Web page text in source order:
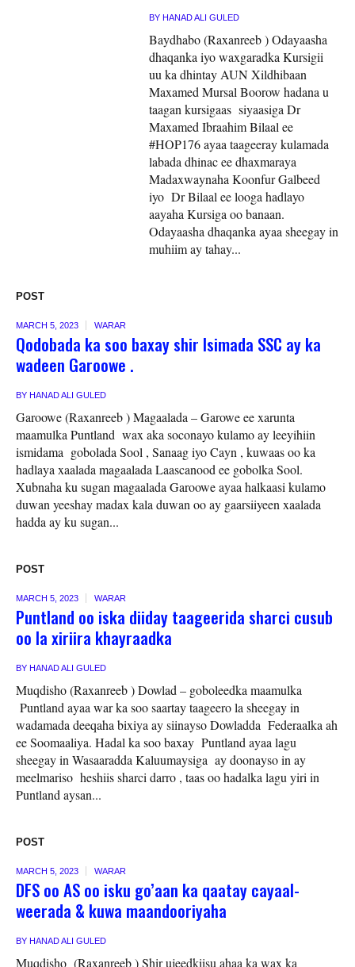
BYHANAD ALI GULED
Baydhabo (Raxanreeb ) Odayaasha
dhaqanka iyo waxgaradka Kursigii
uu ka dhintay AUN Xildhibaan
Maxamed Mursal Boorow hadana u
taagan kursigaas siyaasiga Dr
Maxamed Ibraahim Bilaal ee
#HOP176 ayaa taageeray kulamada
labada dhinac ee dhaxmaraya
Madaxwaynaha Koonfur Galbeed
iyo Dr Bilaal ee looga hadlayo
aayaha Kursiga oo banaan.
Odayaasha dhaqanka ayaa sheegay in
muhiim ay tahay...
POST
MARCH 5, 2023 WARAR
Qodobada ka soo baxay shir Isimada SSC ay ka
wadeen Garoowe .
BY HANAD ALI GULED
Garoowe (Raxanreeb ) Magaalada – Garowe ee xarunta
maamulka Puntland wax aka soconayo kulamo ay leeyihiin
ismidama gobolada Sool , Sanaag iyo Cayn , kuwaas oo ka
hadlaya xaalada magaalada Laascanood ee gobolka Sool.
Xubnaha ku sugan magaalada Garoowe ayaa halkaasi kulamo
duwan yeeshay madax kala duwan oo ay gaarsiiyeen xaalada
hadda ay ku sugan...
POST
MARCH 5, 2023 WARAR
Puntland oo iska diiday taageerida sharci cusub
oo la xiriira khayraadka
BY HANAD ALI GULED
Muqdisho (Raxanreeb ) Dowlad – goboleedka maamulka
Puntland ayaa war ka soo saartay taageero la sheegay in
wadamada deeqaha bixiya ay siinayso Dowladda Federaalka ah
ee Soomaaliya. Hadal ka soo baxay Puntland ayaa lagu
sheegay in Wasaaradda Kaluumaysiga ay doonayso in ay
meelmariso heshiis sharci darro , taas oo hadalka lagu yiri in
Puntland aysan...
POST
MARCH 5, 2023 WARAR
DFS oo AS oo isku go’aan ka qaatay cayaal-
weerada & kuwa maandooriyaha
BY HANAD ALI GULED
Muqdisho (Raxanreeb ) Shir ujeedkiisu ahaa ka wax ka